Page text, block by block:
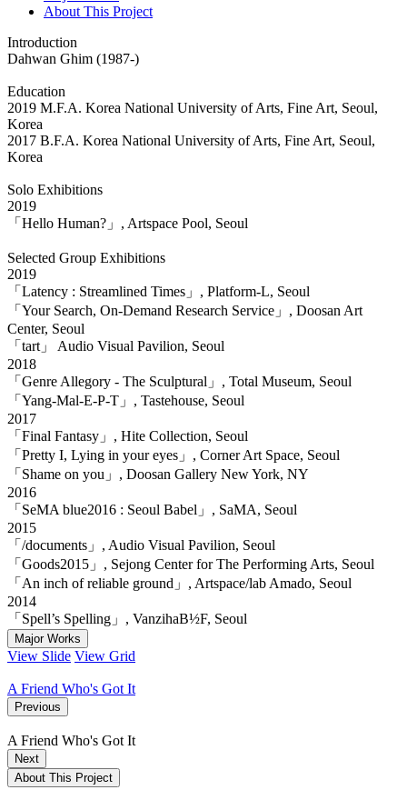
About This Project
Introduction
Dahwan Ghim (1987-)
Education
2019 M.F.A. Korea National University of Arts, Fine Art, Seoul,
Korea
2017 B.F.A. Korea National University of Arts, Fine Art, Seoul,
Korea
Solo Exhibitions
2019
「Hello Human?」, Artspace Pool, Seoul
Selected Group Exhibitions
2019
「Latency : Streamlined Times」, Platform-L, Seoul
「Your Search, On-Demand Research Service」, Doosan Art
Center, Seoul
「tart」 Audio Visual Pavilion, Seoul
2018
「Genre Allegory - The Sculptural」, Total Museum, Seoul
「Yang-Mal-E-P-T」, Tastehouse, Seoul
2017
「Final Fantasy」, Hite Collection, Seoul
「Pretty I, Lying in your eyes」, Corner Art Space, Seoul
「Shame on you」, Doosan Gallery New York, NY
2016
「SeMA blue2016 : Seoul Babel」, SaMA, Seoul
2015
「/documents」, Audio Visual Pavilion, Seoul
「Goods2015」, Sejong Center for The Performing Arts, Seoul
「An inch of reliable ground」, Artspace/lab Amado, Seoul
2014
「Spell’s Spelling」, VanzihaB½F, Seoul
Major Works
View Slide View Grid
A Friend Who's Got It
Previous
A Friend Who's Got It
Next
About This Project